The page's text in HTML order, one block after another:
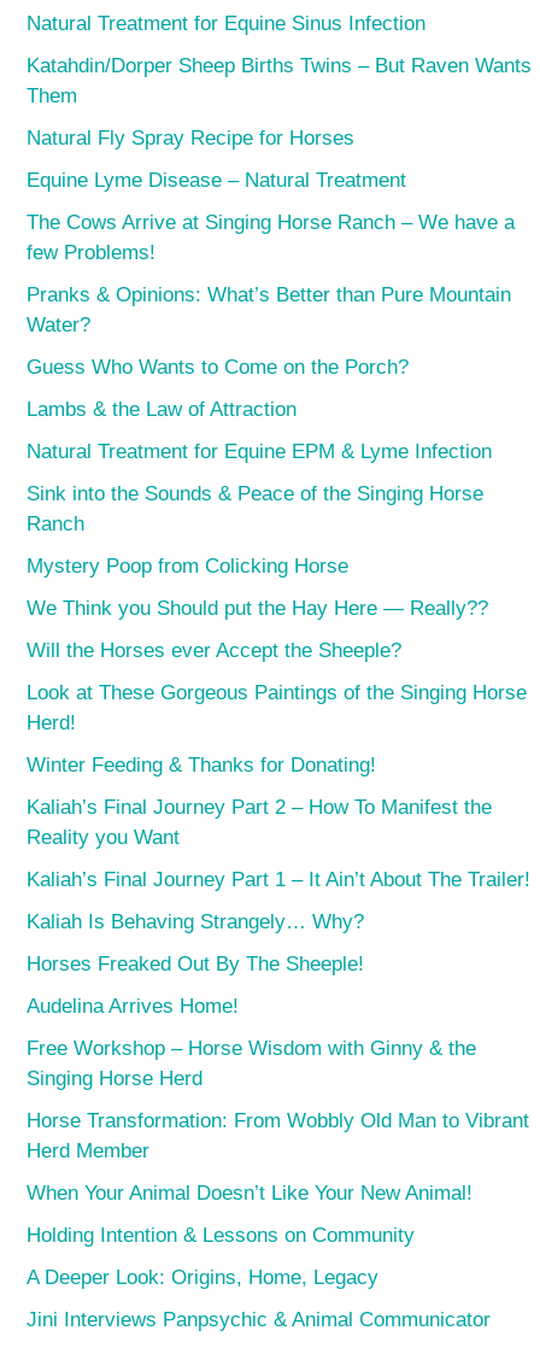
Natural Treatment for Equine Sinus Infection
Katahdin/Dorper Sheep Births Twins – But Raven Wants
Them
Natural Fly Spray Recipe for Horses
Equine Lyme Disease – Natural Treatment
The Cows Arrive at Singing Horse Ranch – We have a
few Problems!
Pranks & Opinions: What’s Better than Pure Mountain
Water?
Guess Who Wants to Come on the Porch?
Lambs & the Law of Attraction
Natural Treatment for Equine EPM & Lyme Infection
Sink into the Sounds & Peace of the Singing Horse
Ranch
Mystery Poop from Colicking Horse
We Think you Should put the Hay Here — Really??
Will the Horses ever Accept the Sheeple?
Look at These Gorgeous Paintings of the Singing Horse
Herd!
Winter Feeding & Thanks for Donating!
Kaliah’s Final Journey Part 2 – How To Manifest the
Reality you Want
Kaliah’s Final Journey Part 1 – It Ain’t About The Trailer!
Kaliah Is Behaving Strangely… Why?
Horses Freaked Out By The Sheeple!
Audelina Arrives Home!
Free Workshop – Horse Wisdom with Ginny & the
Singing Horse Herd
Horse Transformation: From Wobbly Old Man to Vibrant
Herd Member
When Your Animal Doesn’t Like Your New Animal!
Holding Intention & Lessons on Community
A Deeper Look: Origins, Home, Legacy
Jini Interviews Panpsychic & Animal Communicator